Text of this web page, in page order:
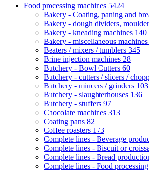
Food processing machines 5424
Bakery - Coating, paning and
Bakery - dough dividers,
Bakery - kneading machines 140
Bakery - miscellaneous machines
Beaters / mixers / tumblers 345
Brine injection machines 28
Butchery - Bowl Cutters 60
Butchery - cutters / slicers /
Butchery - mincers / grinders 103
Butchery - slaughterhouses 136
Butchery - stuffers 97
Chocolate machines 313
Coating pans 82
Coffee roasters 173
Complete lines - Beverage
Complete lines - Biscuit or
Complete lines - Bread
Complete lines - Food